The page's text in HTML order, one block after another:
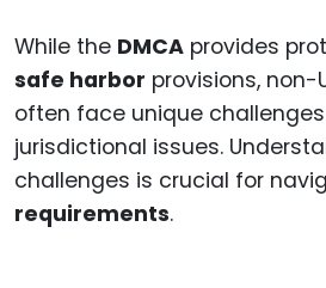
While the DMCA provides
safe harbor provisions, non-
often face unique
jurisdictional issues.
challenges is crucial for
requirements.